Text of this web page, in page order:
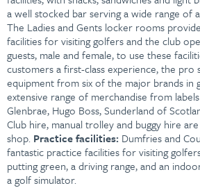
a well stocked bar serving a wide range of
The Ladies and Gents locker rooms
facilities for visiting golfers and the club
guests, male and female, to use these
customers a first-class experience, the pro
equipment from six of the major brands in
extensive range of merchandise from labels
Glenbrae, Hugo Boss, Sunderland of
Club hire, manual trolley and buggy hire
shop. Practice facilities: Dumfries and
fantastic practice facilities for visiting
putting green, a driving range, and an
a golf simulator.